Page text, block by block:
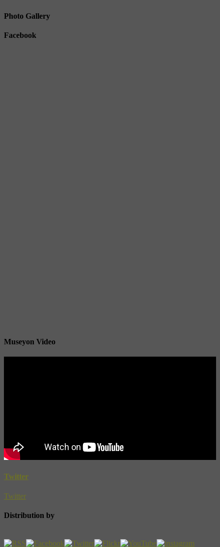
Photo Gallery
Facebook
Museyon Video
Twitter
Twitter
Distribution by